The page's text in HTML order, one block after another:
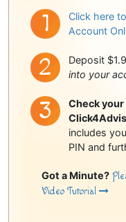
Click here
Account
Deposit
into your
Check your
includes
PIN and
Got a Minute?
Video Tutorial